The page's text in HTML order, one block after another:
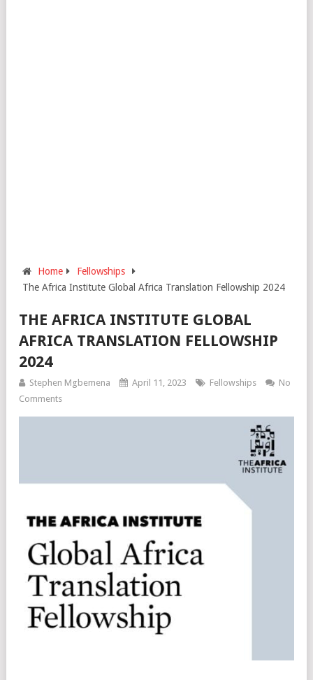
Home
Fellowships
The Africa Institute Global Africa Translation Fellowship 2024
THE AFRICA INSTITUTE GLOBAL
AFRICA TRANSLATION FELLOWSHIP
2024
Stephen Mgbemena April 11, 2023 Fellowships
No
Comments